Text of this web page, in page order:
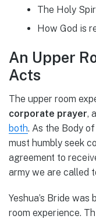
The Holy
How God is
An Upper
Acts
The upper room
corporate prayer,
both. As the Body
must humbly seek
agreement to
army we are called
Yeshua’s Bride
room experience.